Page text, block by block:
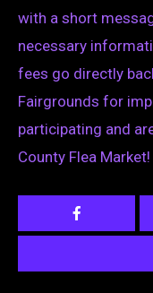
with a short
necessary
fees go directly
Fairgrounds for
participating and
County Flea Market!